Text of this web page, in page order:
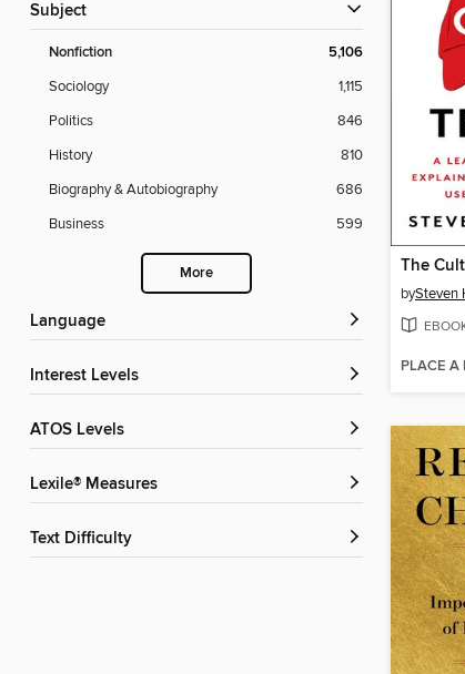
Subject
Nonfiction 5,106
Sociology
1,115
Politics
846
History
810
Biography & Autobiography
686
Business
599
More
Language
Interest Levels
ATOS Levels
Lexile® Measures
Text Difficulty
The
bySteven
PLACE A